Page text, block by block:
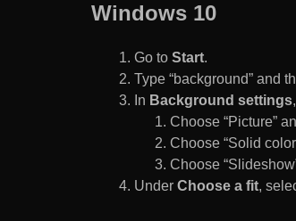
Windows 10
Go to Start.
Type “background” and
In Background settings
Choose “Picture”
Choose “Solid
Choose
Under Choose a fit,